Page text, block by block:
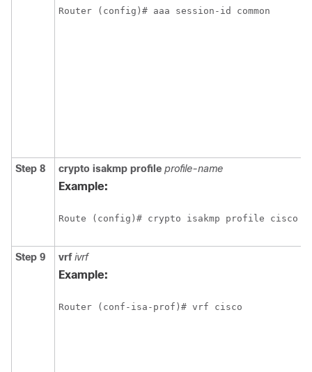
Router (config)# aaa session-id common
Step 8 crypto isakmp profile profile-name
Example:
Route (config)# crypto isakmp profile cisco
Step 9 vrf ivrf
Example:
Router (conf-isa-prof)# vrf cisco